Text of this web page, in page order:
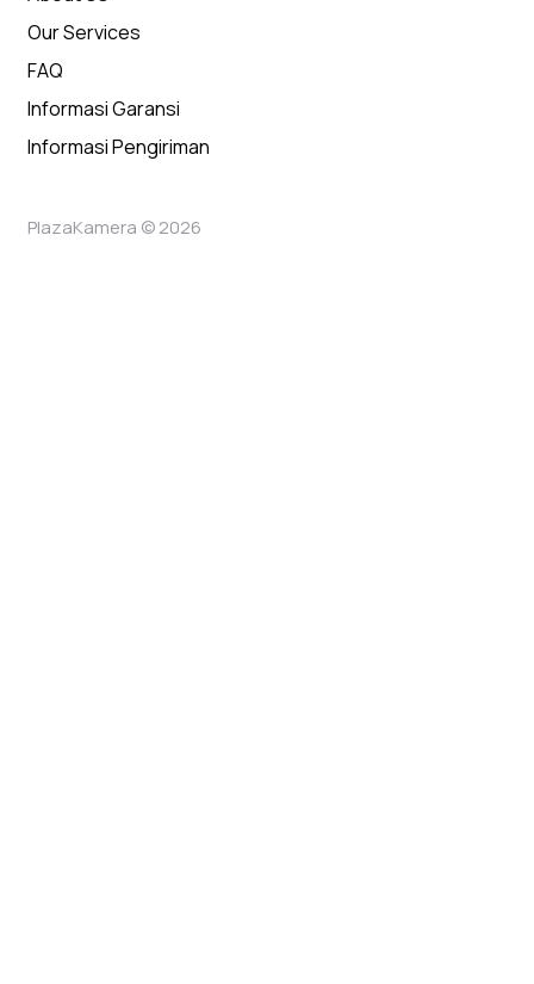
Our Services
FAQ
Informasi Garansi
Informasi Pengiriman
PlazaKamera © 2026